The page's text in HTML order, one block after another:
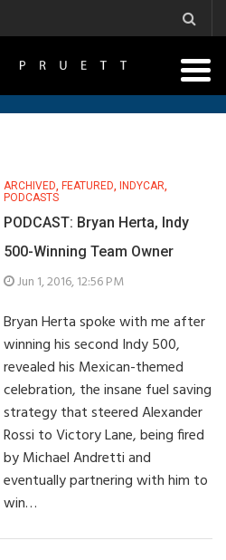
ARCHIVED, FEATURED, INDYCAR,
PODCASTS
PODCAST: Bryan Herta, Indy
500-Winning Team Owner
Jun 1, 2016, 12:56 PM
Bryan Herta spoke with me after
winning his second Indy 500,
revealed his Mexican-themed
celebration, the insane fuel saving
strategy that steered Alexander
Rossi to Victory Lane, being fired
by Michael Andretti and
eventually partnering with him to
win…